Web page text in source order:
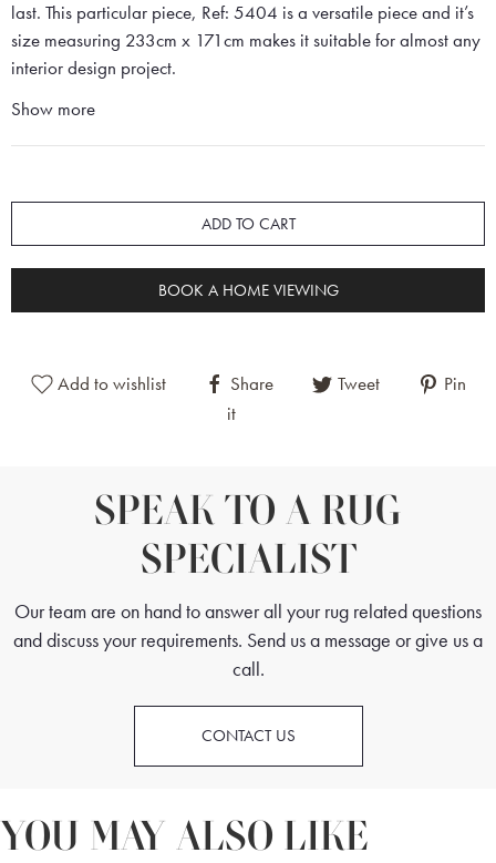
last. This particular piece, Ref: 5404 is a versatile piece and it’s
size measuring 233cm x 171cm makes it suitable for almost any
interior design project.
Show more
ADD TO CART
BOOK A HOME VIEWING
Add to wishlist Share Tweet
Pin
it
SPEAK TO A RUG
SPECIALIST
Our team are on hand to answer all your rug related questions
and discuss your requirements. Send us a message or give us a
call.
CONTACT US
YOU MAY ALSO LIKE